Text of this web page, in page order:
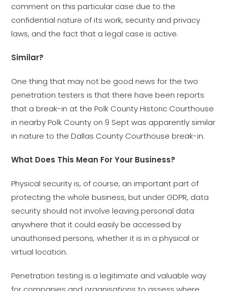
comment on this particular case due to the
confidential nature of its work, security and privacy
laws, and the fact that a legal case is active.
Similar?
One thing that may not be good news for the two
penetration testers is that there have been reports
that a break-in at the Polk County Historic Courthouse
in nearby Polk County on 9 Sept was apparently similar
in nature to the Dallas County Courthouse break-in.
What Does This Mean For Your Business?
Physical security is, of course, an important part of
protecting the whole business, but under GDPR, data
security should not involve leaving personal data
anywhere that it could easily be accessed by
unauthorised persons, whether it is in a physical or
virtual location.
Penetration testing is a legitimate and valuable way